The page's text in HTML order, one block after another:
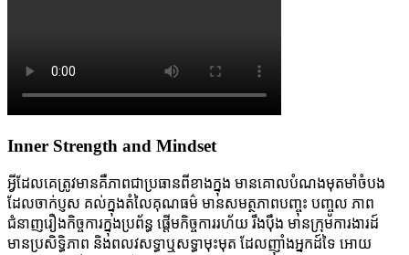
Inner Strength and Mindset
អ្វីដែលគេត្រូវមានគឺភាពជាប្រធានពីខាងក្នុង មានគោលបំណងមុតមាំចំបង
ដែលចាក់ប្ញស គល់ក្នុងតំលៃគុណធម៌ មានសមត្ថភាពបញ្ចុះ បញ្ចូល ភាព
ជំនាញរឿងកិច្ចការក្នុងប្រព័ន្ធ ផ្តើមកិច្ចការរហ័យ រឹងប៉ឹង មានក្រុមការងារដ៍
មានប្រសិទ្ធិភាព និងពលវសទ្ធាឬសទ្ធាមុះមុត ដែលញ៉ាំងអ្នកដ៍ទៃ អោយ